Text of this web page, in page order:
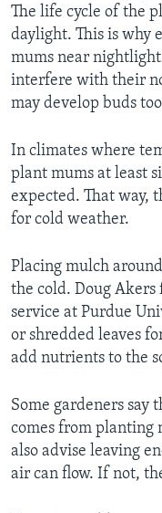
The life cycle of the
daylight. This is why
mums near
interfere with their
may develop buds
In climates where
plant mums at least
expected. That way,
for cold weather.
Placing mulch
the cold. Doug
service at Purdue
or shredded leaves
add nutrients to the
Some gardeners say
comes from planting
also advise leaving
air can flow. If not,